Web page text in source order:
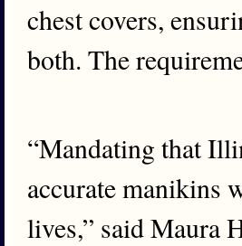
chest covers,
both. The
“Mandating that
accurate manikins
lives,” said Maura